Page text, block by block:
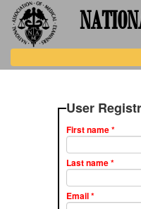
User
First name*
Last name*
Email*